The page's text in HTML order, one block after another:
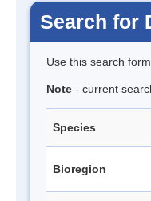
Search for
Use this search
Note - current
Species
Bioregion